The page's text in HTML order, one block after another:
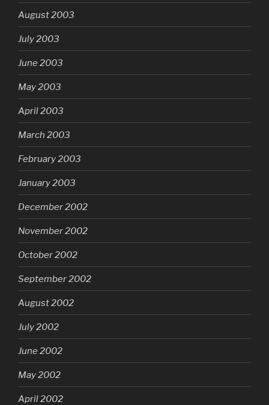
August 2003
July 2003
June 2003
May 2003
April 2003
March 2003
February 2003
January 2003
December 2002
November 2002
October 2002
September 2002
August 2002
July 2002
June 2002
May 2002
April 2002